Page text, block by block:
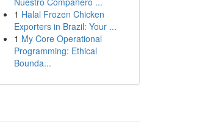
1 Halal Frozen Chicken
Exporters in Brazil: Your ...
1 My Core Operational
Programming: Ethical
Bounda...